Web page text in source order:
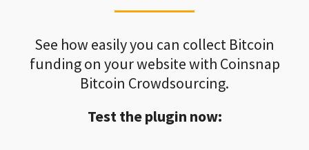
See how easily you can collect Bitcoin
funding on your website with Coinsnap
Bitcoin Crowdsourcing.
Test the plugin now: